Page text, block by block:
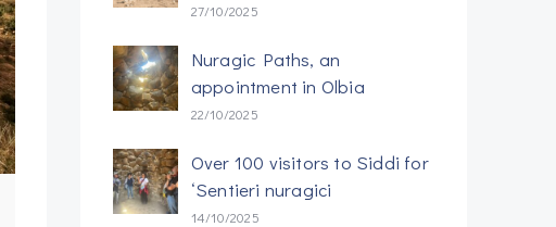
27/10/2025
Nuragic Paths, an
appointment in Olbia
22/10/2025
Over 100 visitors to Siddi for
‘Sentieri nuragici
14/10/2025